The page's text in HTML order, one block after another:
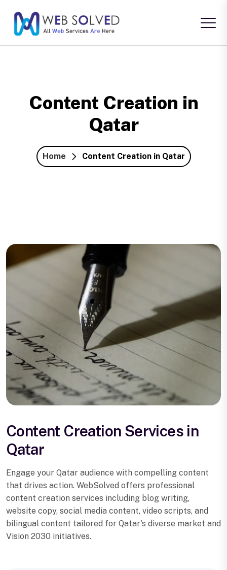
Content Creation in
Qatar
Home Content Creation in Qatar
Content Creation Services in
Qatar
Engage your Qatar audience with compelling content
that drives action. WebSolved offers professional
content creation services including blog writing,
website copy, social media content, video scripts, and
bilingual content tailored for Qatar's diverse market and
Vision 2030 initiatives.